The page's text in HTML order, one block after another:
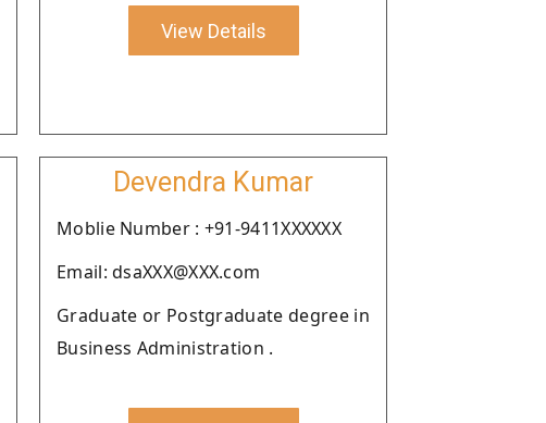
View Details
Devendra Kumar
Moblie Number : +91-9411XXXXXX
Email: dsaXXX@XXX.com
Graduate or Postgraduate degree in
Business Administration .